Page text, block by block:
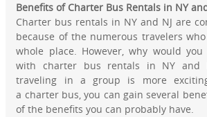
Benefits of Charter Bus Rentals in NY
Charter bus rentals in NY and NJ are
because of the numerous travelers
whole place. However, why would
with charter bus rentals in NY and
traveling in a group is more
a charter bus, you can gain several
of the benefits you can probably have.